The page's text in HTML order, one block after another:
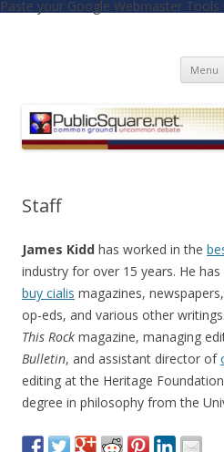
Paste your Google Webmaster
Menu
Staff
James Kidd has worked in the
industry for over 15 years. He
buy cialis magazines,
op-eds, and various other
This Rock magazine, managing
Bulletin, and assistant director of
editing at the Heritage
degree in philosophy from the